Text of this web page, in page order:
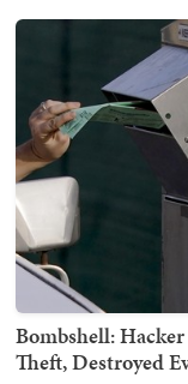
Bombshell:
Theft, Destroyed